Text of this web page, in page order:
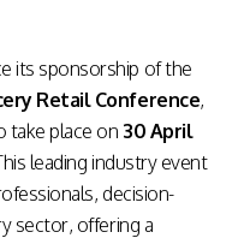
its sponsorship of the
Retail Conference,
take place on 30 April
leading industry event
decision-
sector, offering a